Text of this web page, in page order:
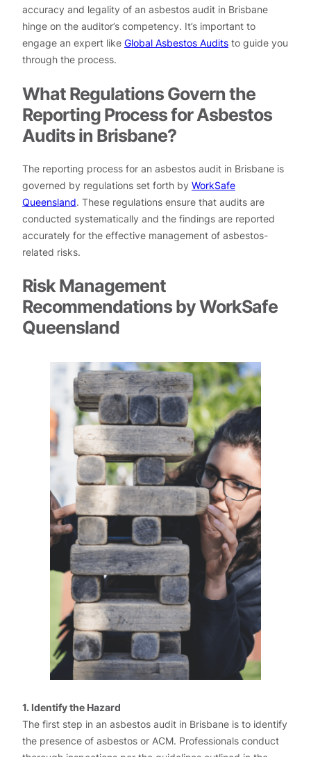
accuracy and legality of an asbestos audit in Brisbane
hinge on the auditor’s competency. It’s important to
engage an expert like Global Asbestos Audits to guide you
through the process.
What Regulations Govern the
Reporting Process for Asbestos
Audits in Brisbane?
The reporting process for an asbestos audit in Brisbane is
governed by regulations set forth by WorkSafe
Queensland. These regulations ensure that audits are
conducted systematically and the findings are reported
accurately for the effective management of asbestos-
related risks.
Risk Management
Recommendations by WorkSafe
Queensland
1. Identify the Hazard
The first step in an asbestos audit in Brisbane is to identify
the presence of asbestos or ACM. Professionals conduct